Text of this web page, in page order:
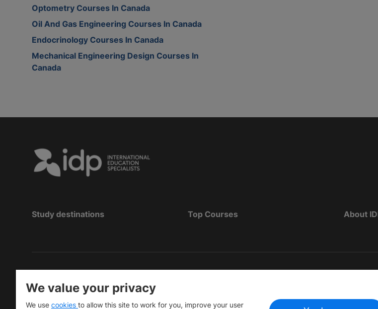
Optometry Courses In Canada
Oil And Gas Engineering Courses In Canada
Endocrinology Courses In Canada
Mechanical Engineering Design Courses In
Canada
Study destinations Top Courses About
Copyright © IELTS Partners. IELTS Partners defined as The British Council, IELTS
We value your privacy
We use cookies to allow this site to work for you, improve your user